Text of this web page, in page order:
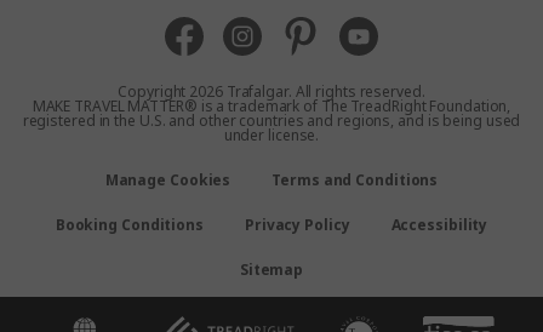
Australia
New Zealand
Copyright 2026 Trafalgar. All rights reserved.
MAKE TRAVEL MATTER® is a trademark of The TreadRight Foundation,
registered in the U.S. and other countries and regions, and is being used
under license.
Manage Cookies Terms and Conditions
Booking Conditions Privacy Policy Accessibility
Sitemap